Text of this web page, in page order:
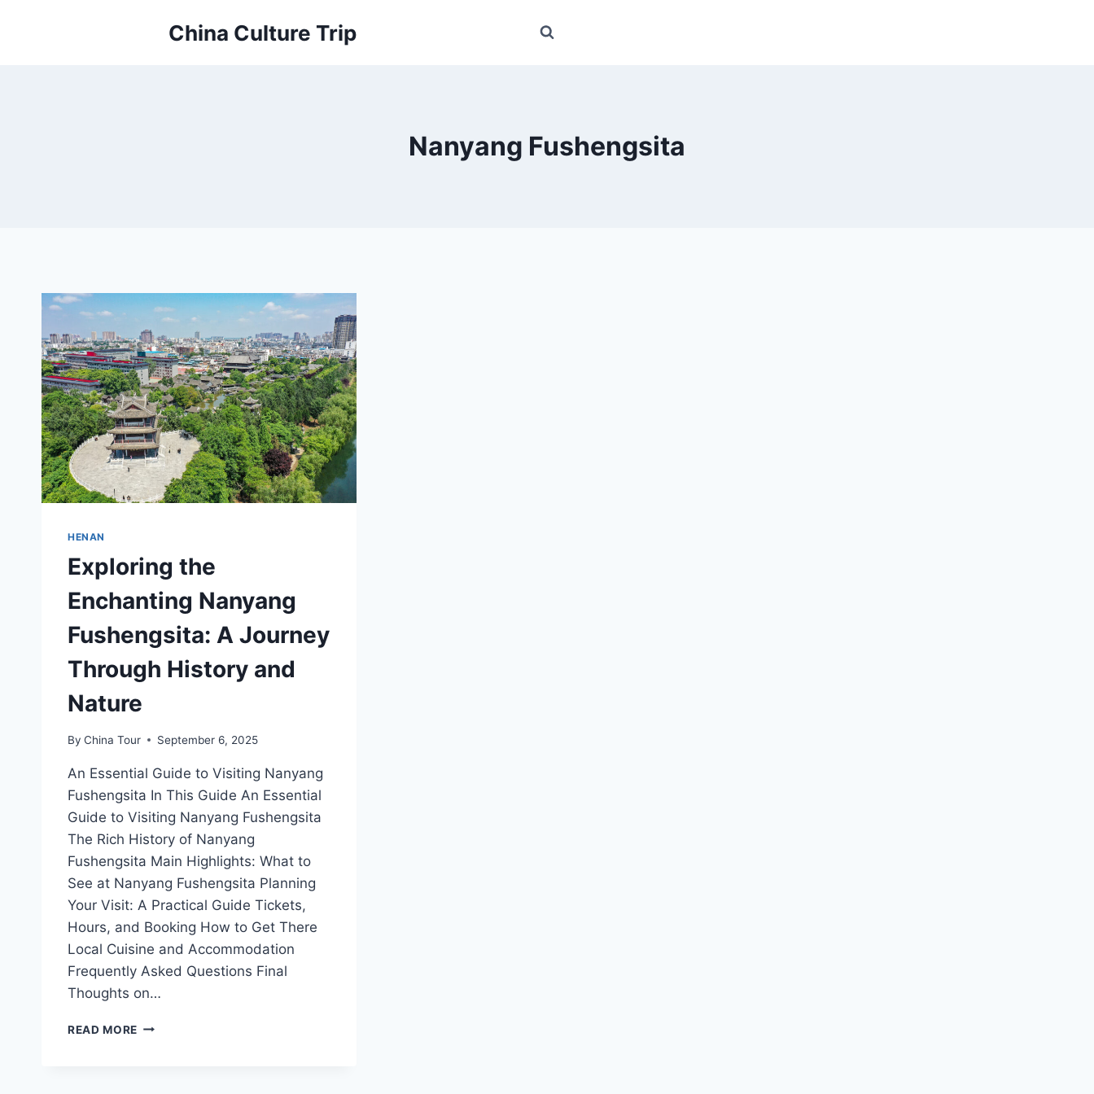
China Culture Trip
Nanyang Fushengsita
HENAN
Exploring the
Enchanting Nanyang
Fushengsita: A Journey
Through History and
Nature
By China Tour September 6, 2025
An Essential Guide to Visiting Nanyang
Fushengsita In This Guide An Essential
Guide to Visiting Nanyang Fushengsita
The Rich History of Nanyang
Fushengsita Main Highlights: What to
See at Nanyang Fushengsita Planning
Your Visit: A Practical Guide Tickets,
Hours, and Booking How to Get There
Local Cuisine and Accommodation
Frequently Asked Questions Final
Thoughts on…
READ MORE EXPLORING